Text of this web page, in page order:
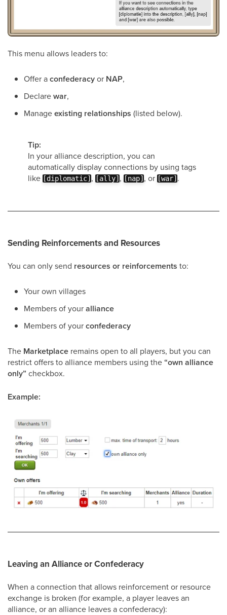
This menu allows leaders to:
Offer aconfederacyor NAP,
Declarewar,
Manageexisting relationships (listed below).
Tip:
In your alliance description, you can
automatically display connections by using tags
like [diplomatic] , [ally] , [nap] , or [war] .
Sending Reinforcements and Resources
You can only send resources or reinforcements to:
Your own villages
Members of youralliance
Members of yourconfederacy
The Marketplace remains open to all players, but you can
restrict offers to alliance members using the“own alliance
only” checkbox.
Example:
Leaving an Alliance or Confederacy
When a connection that allows reinforcement or resource
exchange is broken (for example, a player leaves an
alliance, or an alliance leaves a confederacy):